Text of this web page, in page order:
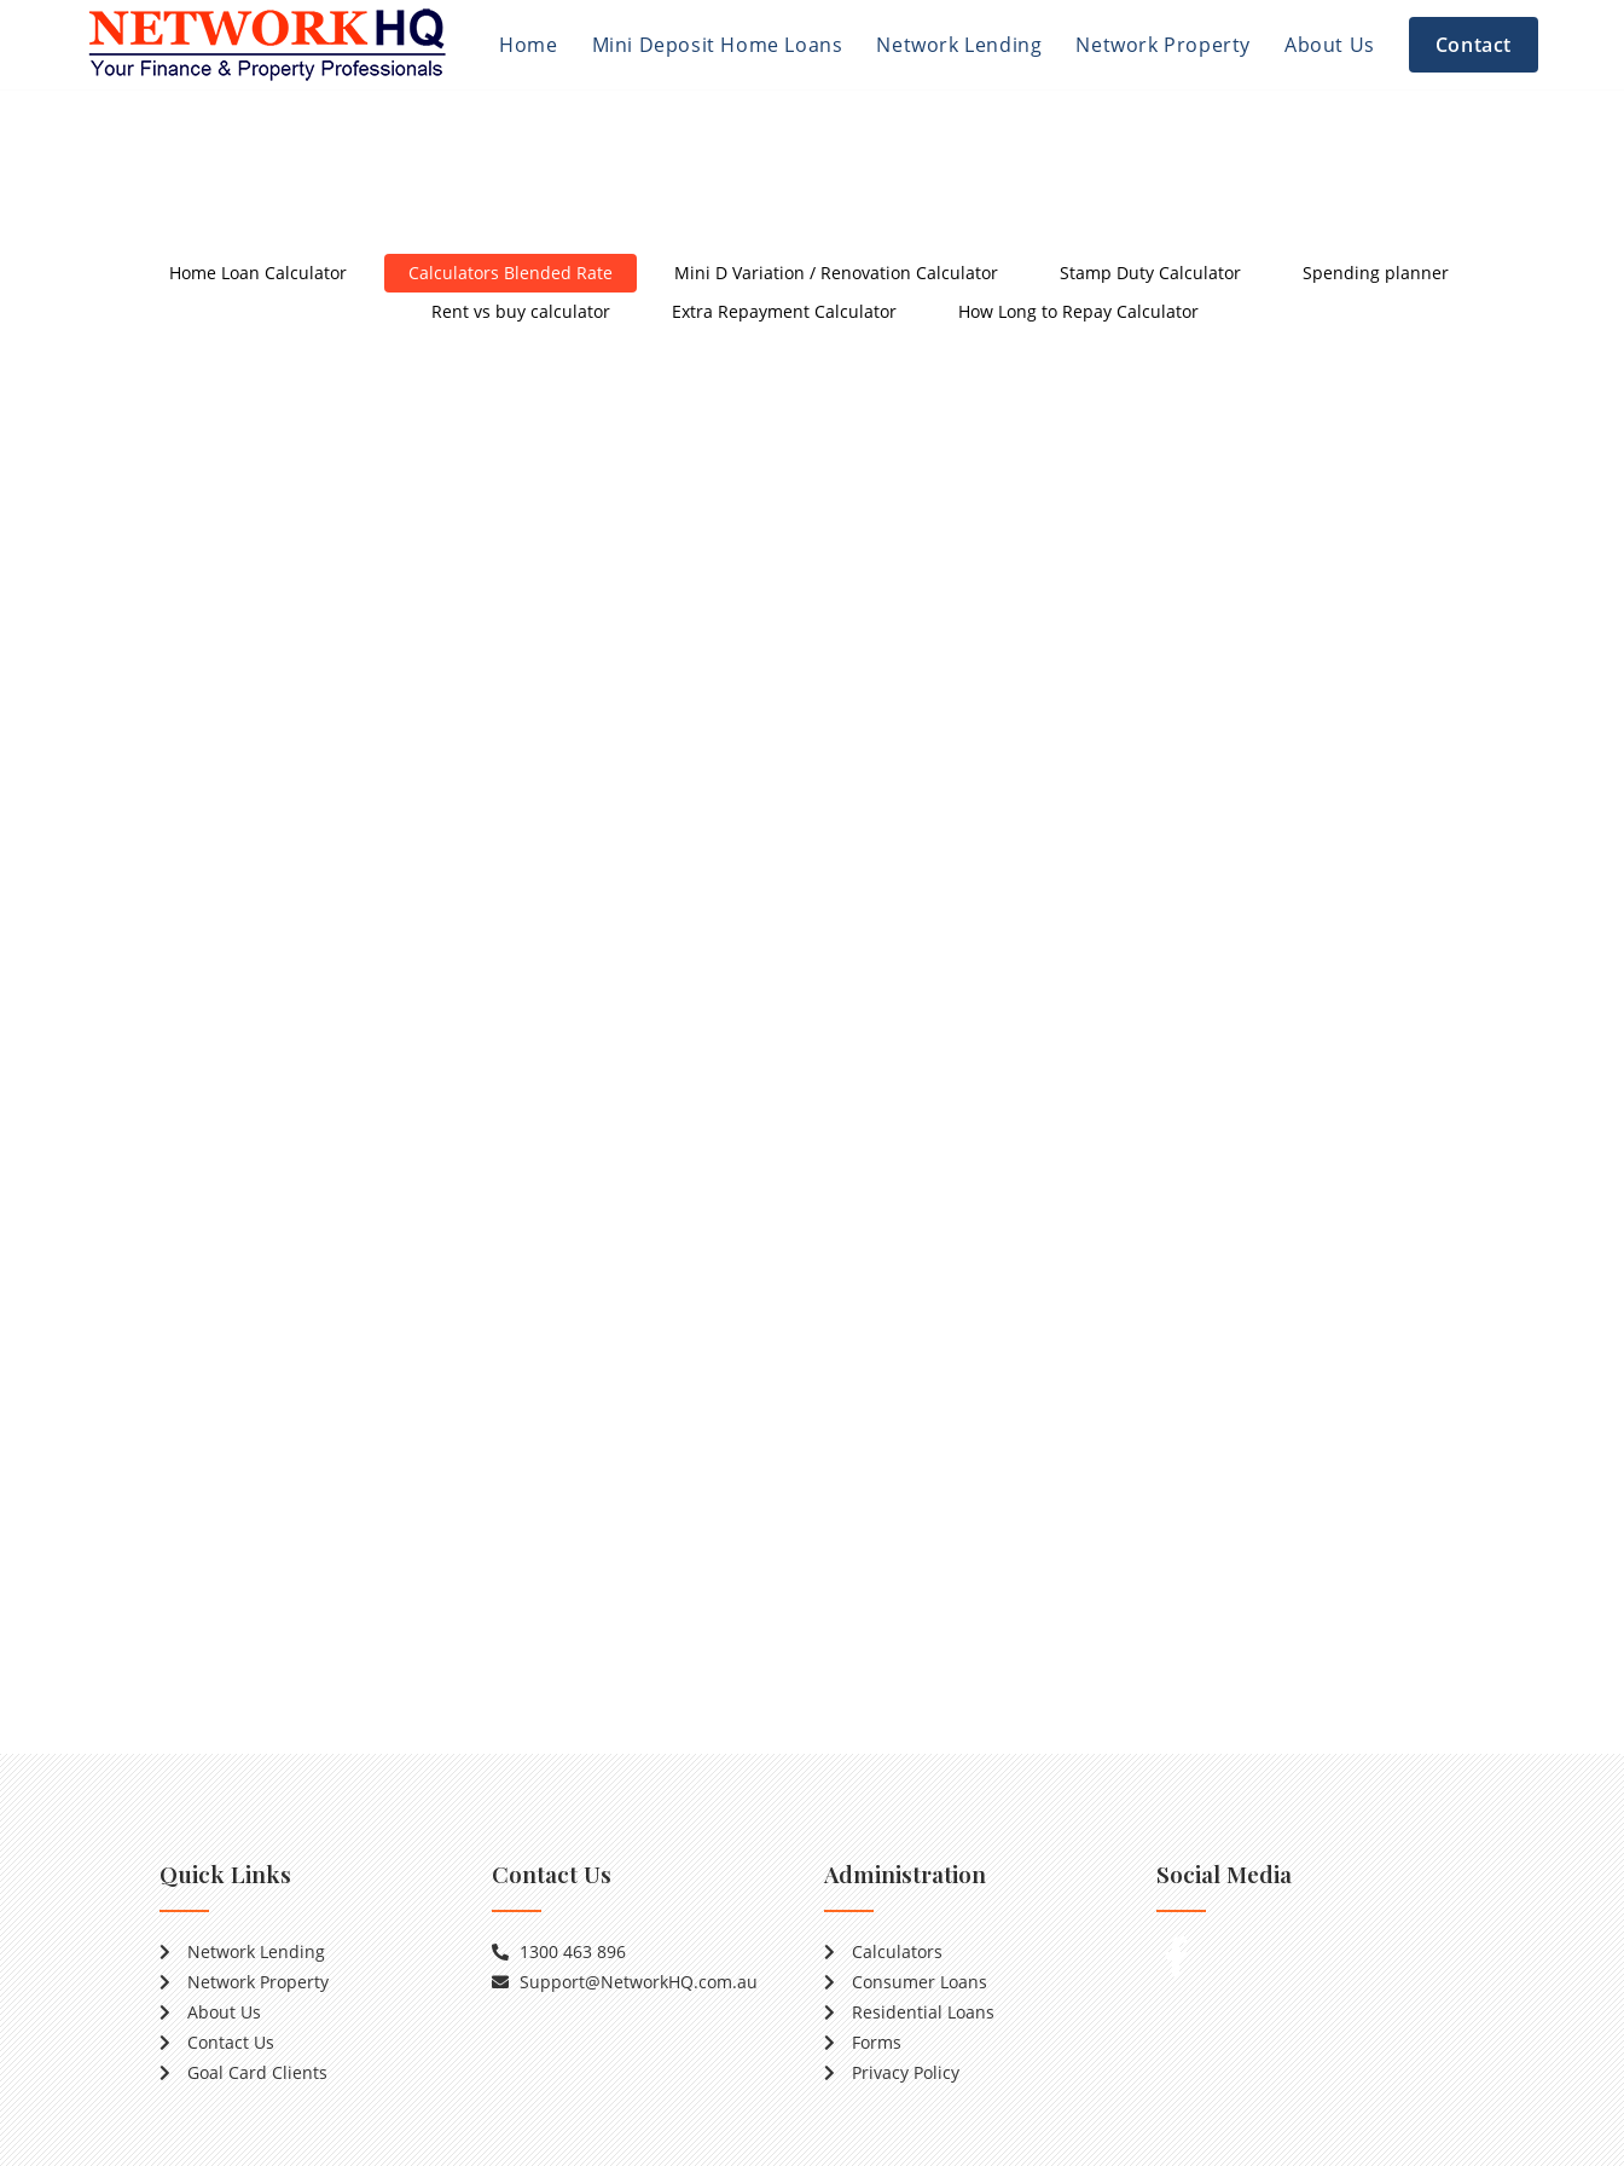
Home Mini Deposit Home Loans Network Lending Network Property About Us Contact
Home Loan Calculator Calculators Blended Rate Mini D Variation / Renovation Calculator Stamp Duty Calculator
Spending planner
Rent vs buy calculator
Extra Repayment Calculator How Long to Repay Calculator
Quick Links
Network Lending
Network Property
About Us
Contact Us
Goal Card Clients
Contact Us
1300 463 896
Support@NetworkHQ.com.au
Administration
Calculators
Consumer Loans
Residential Loans
Forms
Privacy Policy
Social Media